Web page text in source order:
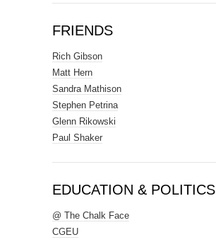
FRIENDS
Rich Gibson
Matt Hern
Sandra Mathison
Stephen Petrina
Glenn Rikowski
Paul Shaker
EDUCATION & POLITICS
@ The Chalk Face
CGEU